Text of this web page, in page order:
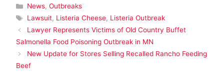
Categories
News, Outbreaks
Tags
Lawsuit, Listeria Cheese, Listeria Outbreak
Lawyer Represents Victims of Old Country Buffet
Salmonella Food Poisoning Outbreak in MN
New Update for Stores Selling Recalled Rancho Feeding
Beef